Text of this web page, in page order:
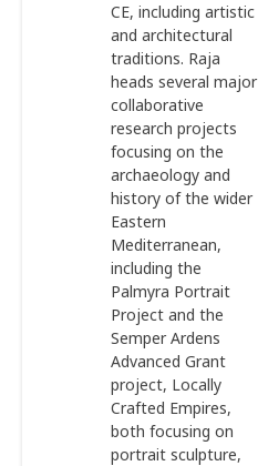
CE, including artistic
and architectural
traditions. Raja
heads several major
collaborative
research projects
focusing on the
archaeology and
history of the wider
Eastern
Mediterranean,
including the
Palmyra Portrait
Project and the
Semper Ardens
Advanced Grant
project, Locally
Crafted Empires,
both focusing on
portrait sculpture,